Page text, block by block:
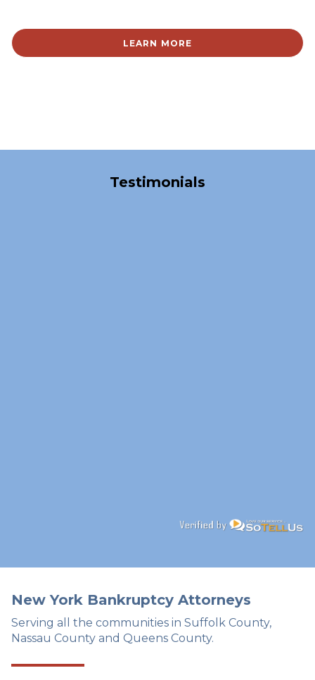
LEARN MORE
Testimonials
New York Bankruptcy Attorneys
Serving all the communities in Suffolk County,
Nassau County and Queens County.